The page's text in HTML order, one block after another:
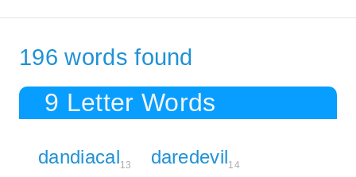
196 words found
9 Letter Words
dandiacal13 daredevil14